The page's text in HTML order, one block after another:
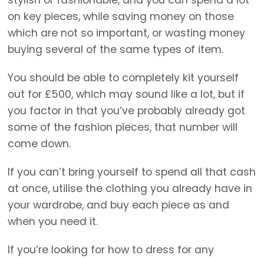
on key pieces, while saving money on those
which are not so important, or wasting money
buying several of the same types of item.
You should be able to completely kit yourself
out for £500, which may sound like a lot, but if
you factor in that you’ve probably already got
some of the fashion pieces, that number will
come down.
If you can’t bring yourself to spend all that cash
at once, utilise the clothing you already have in
your wardrobe, and buy each piece as and
when you need it.
If you’re looking for how to dress for any